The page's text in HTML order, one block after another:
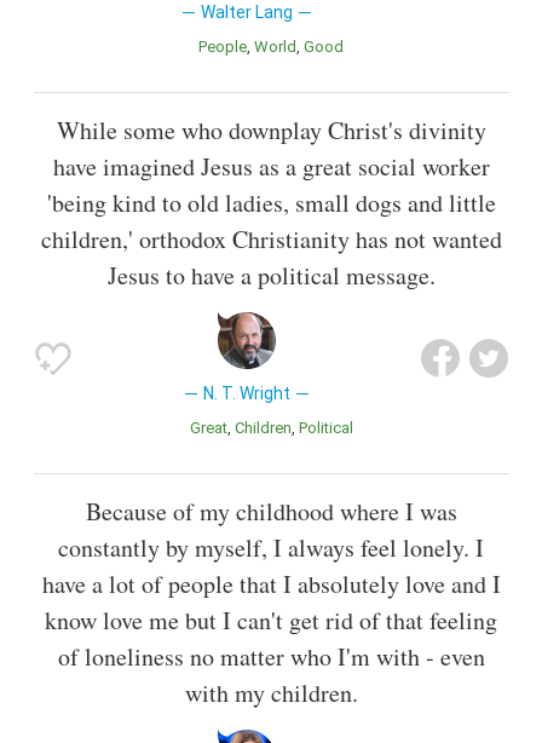
Walter Lang
People World Good
While some who downplay Christ's divinity
have imagined Jesus as a great social worker
'being kind to old ladies, small dogs and little
children,' orthodox Christianity has not wanted
Jesus to have a political message.
N. T. Wright
Great Children Political
Because of my childhood where I was
constantly by myself, I always feel lonely. I
have a lot of people that I absolutely love and I
know love me but I can't get rid of that feeling
of loneliness no matter who I'm with - even
with my children.